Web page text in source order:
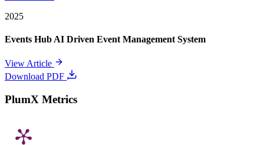
2025
Events Hub AI Driven Event Management System
View Article
Download PDF
PlumX Metrics